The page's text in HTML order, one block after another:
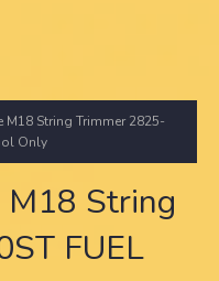
M18 String Trimmer 2825-
Only
String
FUEL